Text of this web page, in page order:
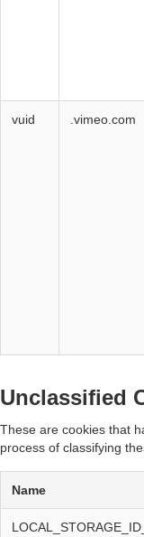
vuid .vimeo.com
Unclassified
These are cookies that
process of classifying
Name